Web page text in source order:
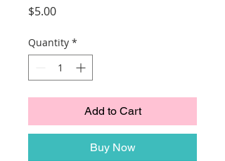
$5.00Price
Quantity *
Add to Cart
Buy Now